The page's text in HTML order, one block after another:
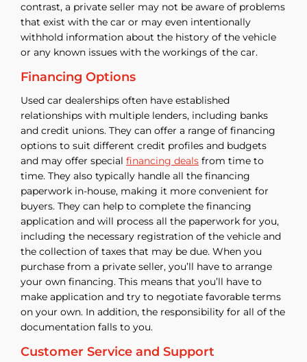
contrast, a private seller may not be aware of problems
that exist with the car or may even intentionally
withhold information about the history of the vehicle
or any known issues with the workings of the car.
Financing Options
Used car dealerships often have established
relationships with multiple lenders, including banks
and credit unions. They can offer a range of financing
options to suit different credit profiles and budgets
and may offer special financing deals from time to
time. They also typically handle all the financing
paperwork in-house, making it more convenient for
buyers. They can help to complete the financing
application and will process all the paperwork for you,
including the necessary registration of the vehicle and
the collection of taxes that may be due. When you
purchase from a private seller, you’ll have to arrange
your own financing. This means that you’ll have to
make application and try to negotiate favorable terms
on your own. In addition, the responsibility for all of the
documentation falls to you.
Customer Service and Support